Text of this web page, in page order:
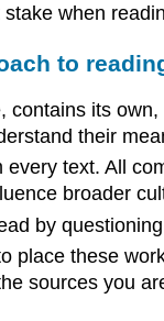
when
to
its
their
text. All
broader
by
place these
sources you